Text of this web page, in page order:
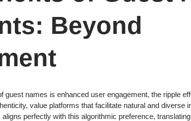
Beyond
guest names is enhanced user engagement, the ripple
value platforms that facilitate natural and diverse
perfectly with this algorithmic preference,